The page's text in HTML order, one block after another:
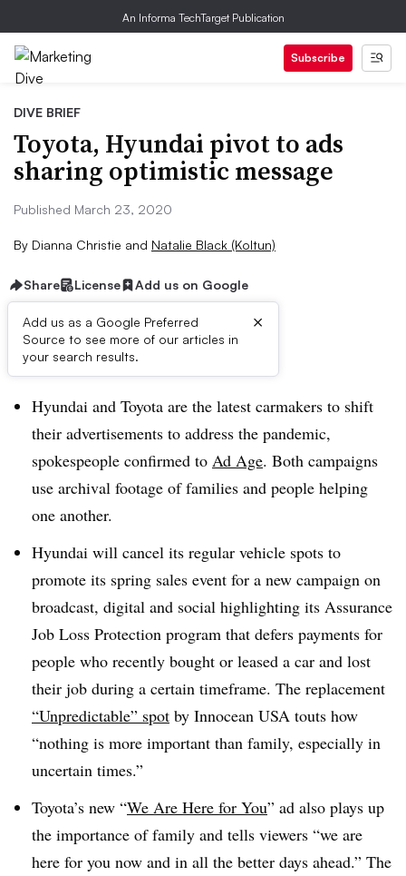
An Informa TechTarget Publication
Subscribe
DIVE BRIEF
Toyota, Hyundai pivot to ads
sharing optimistic message
Published March 23, 2020
By Dianna Christie and Natalie Black (Koltun)
Share License Add us on Google
Add us as a Google Preferred
Source to see more of our articles in
your search results.
×
Dive Brief:
Hyundai and Toyota are the latest carmakers to shift
their advertisements to address the pandemic,
spokespeople confirmed to Ad Age. Both campaigns
use archival footage of families and people helping
one another.
Hyundai will cancel its regular vehicle spots to
promote its spring sales event for a new campaign on
broadcast, digital and social highlighting its Assurance
Job Loss Protection program that defers payments for
people who recently bought or leased a car and lost
their job during a certain timeframe. The replacement
“Unpredictable” spot by Innocean USA touts how
“nothing is more important than family, especially in
uncertain times.”
Toyota’s new “We Are Here for You” ad also plays up
the importance of family and tells viewers “we are
here for you now and in all the better days ahead.” The